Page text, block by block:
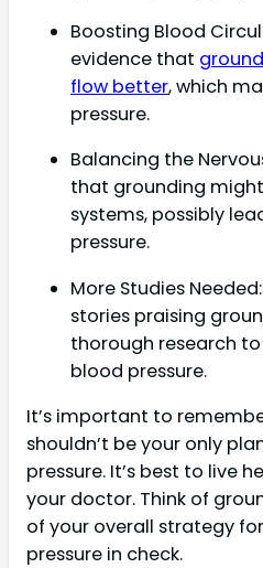
Boosting Blood
evidence that
flow better, which
pressure.
Balancing the
that grounding
systems, possibly
pressure.
More Studies
stories praising
thorough research
blood pressure.
It’s important to
shouldn’t be your only
pressure. It’s best to live
your doctor. Think of
of your overall strategy
pressure in check.